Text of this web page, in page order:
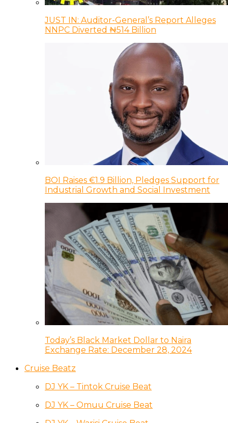
JUST IN: Auditor-General’s Report Alleges
NNPC Diverted ₦514 Billion
BOI Raises €1.9 Billion, Pledges Support for
Industrial Growth and Social Investment
Today’s Black Market Dollar to Naira
Exchange Rate: December 28, 2024
Cruise Beatz
DJ YK – Tintok Cruise Beat
DJ YK – Omuu Cruise Beat